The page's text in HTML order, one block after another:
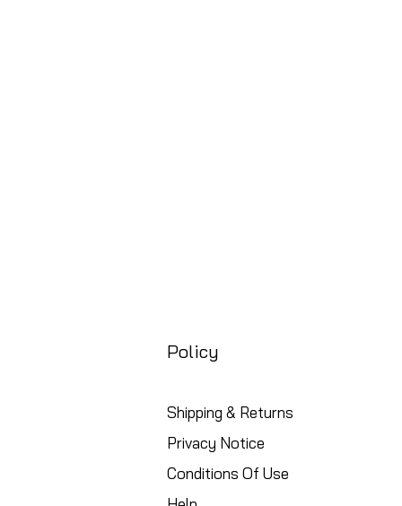
Policy
Shipping & Returns
Privacy Notice
Conditions Of Use